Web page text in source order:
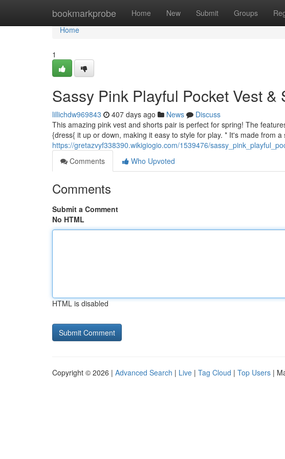
bookmarkprobe Home New Submit Groups
Home
Home
1
Sassy Pink Playful Pocket Vest
lillichdw969843 407 days ago News
Discuss
This amazing pink vest and shorts pair is perfect for spring! The
{dress{ it up or down, making it easy to style for play. * It's made from a
https://gretazvyf338390.wikigiogio.com/1539476/
Comments
Who Upvoted
Comments
Submit a Comment
No HTML
HTML is disabled
Copyright © 2026 | Advanced Search | Live | Tag Cloud | Top Users |